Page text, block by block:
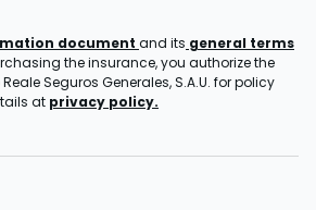
document and its general terms
the insurance, you authorize the
Seguros Generales, S.A.U. for policy
at privacy policy.